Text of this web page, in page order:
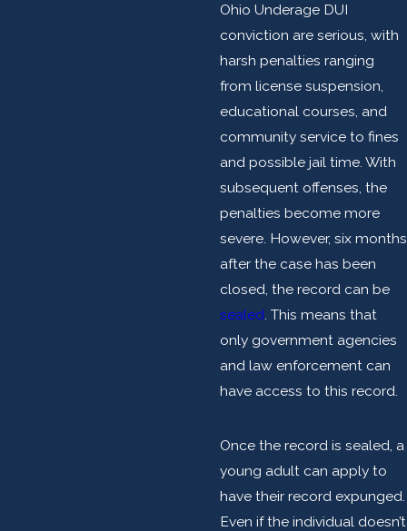
Ohio Underage DUI
conviction are serious, with
harsh penalties ranging
from license suspension,
educational courses, and
community service to fines
and possible jail time. With
subsequent offenses, the
penalties become more
severe. However, six months
after the case has been
closed, the record can be
sealed. This means that
only government agencies
and law enforcement can
have access to this record.
Once the record is sealed, a
young adult can apply to
have their record expunged.
Even if the individual doesn’t